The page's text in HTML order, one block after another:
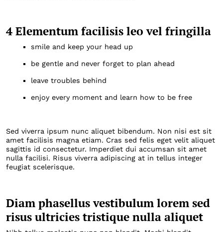
4 Elementum facilisis leo vel fringilla
smile and keep your head up
be gentle and never forget to plan ahead
leave troubles behind
enjoy every moment and learn how to be free
Sed viverra ipsum nunc aliquet bibendum. Non nisi est sit
amet facilisis magna etiam. Cras sed felis eget velit aliquet
sagittis id consectetur. Imperdiet dui accumsan sit amet
nulla facilisi. Risus viverra adipiscing at in tellus integer
feugiat scelerisque.
Diam phasellus vestibulum lorem sed
risus ultricies tristique nulla aliquet